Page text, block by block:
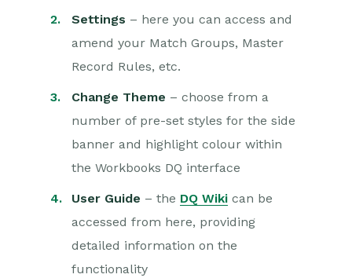
Settings – here you can access and
amend your Match Groups, Master
Record Rules, etc.
Change Theme – choose from a
number of pre-set styles for the side
banner and highlight colour within
the Workbooks DQ interface
User Guide – the DQ Wiki can be
accessed from here, providing
detailed information on the
functionality